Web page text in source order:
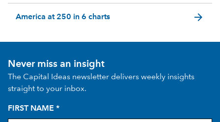
America at 250 in 6 charts arrow_forward
Never miss an insight
The Capital Ideas newsletter delivers weekly insights
straight to your inbox.
FIRST NAME *